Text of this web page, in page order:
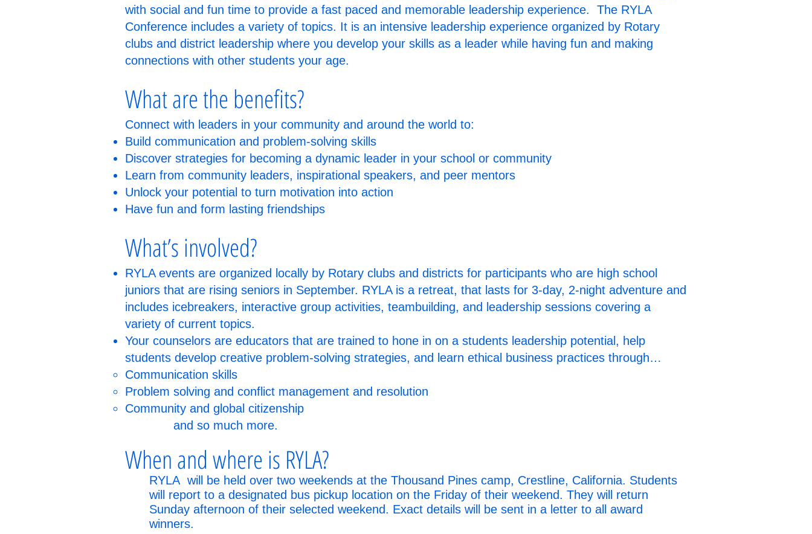
with social and fun time to provide a fast paced and memorable leadership experience. The RYLA
Conference includes a variety of topics. It is an intensive leadership experience organized by Rotary
clubs and district leadership where you develop your skills as a leader while having fun and making
connections with other students your age.
What are the benefits?
Connect with leaders in your community and around the world to:
Build communication and problem-solving skills
Discover strategies for becoming a dynamic leader in your school or community
Learn from community leaders, inspirational speakers, and peer mentors
Unlock your potential to turn motivation into action
Have fun and form lasting friendships
What’s involved?
RYLA events are organized locally by Rotary clubs and districts for participants who are high school
juniors that are rising seniors in September. RYLA is a retreat, that lasts for 3-day, 2-night adventure and
includes icebreakers, interactive group activities, teambuilding, and leadership sessions covering a
variety of current topics.
Your counselors are educators that are trained to hone in on a students leadership potential, help
students develop creative problem-solving strategies, and learn ethical business practices through…
Communication skills
Problem solving and conflict management and resolution
Community and global citizenship
and so much more.
When and where is RYLA?
RYLA will be held over two weekends at the Thousand Pines camp, Crestline, California. Students
will report to a designated bus pickup location on the Friday of their weekend. They will return
Sunday afternoon of their selected weekend. Exact details will be sent in a letter to all award
winners.